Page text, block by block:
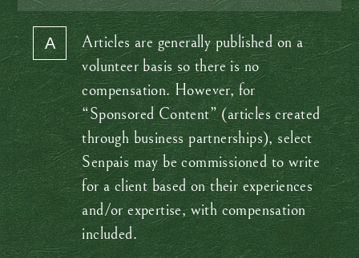
Articles are generally published on a
volunteer basis so there is no
compensation. However, for
“Sponsored Content” (articles created
through business partnerships), select
Senpais may be commissioned to write
for a client based on their experiences
and/or expertise, with compensation
included.